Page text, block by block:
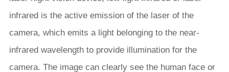
infrared is the active emission of the laser of the
camera, which emits a light belonging to the near-
infrared wavelength to provide illumination for the
camera. The image can clearly see the human face or